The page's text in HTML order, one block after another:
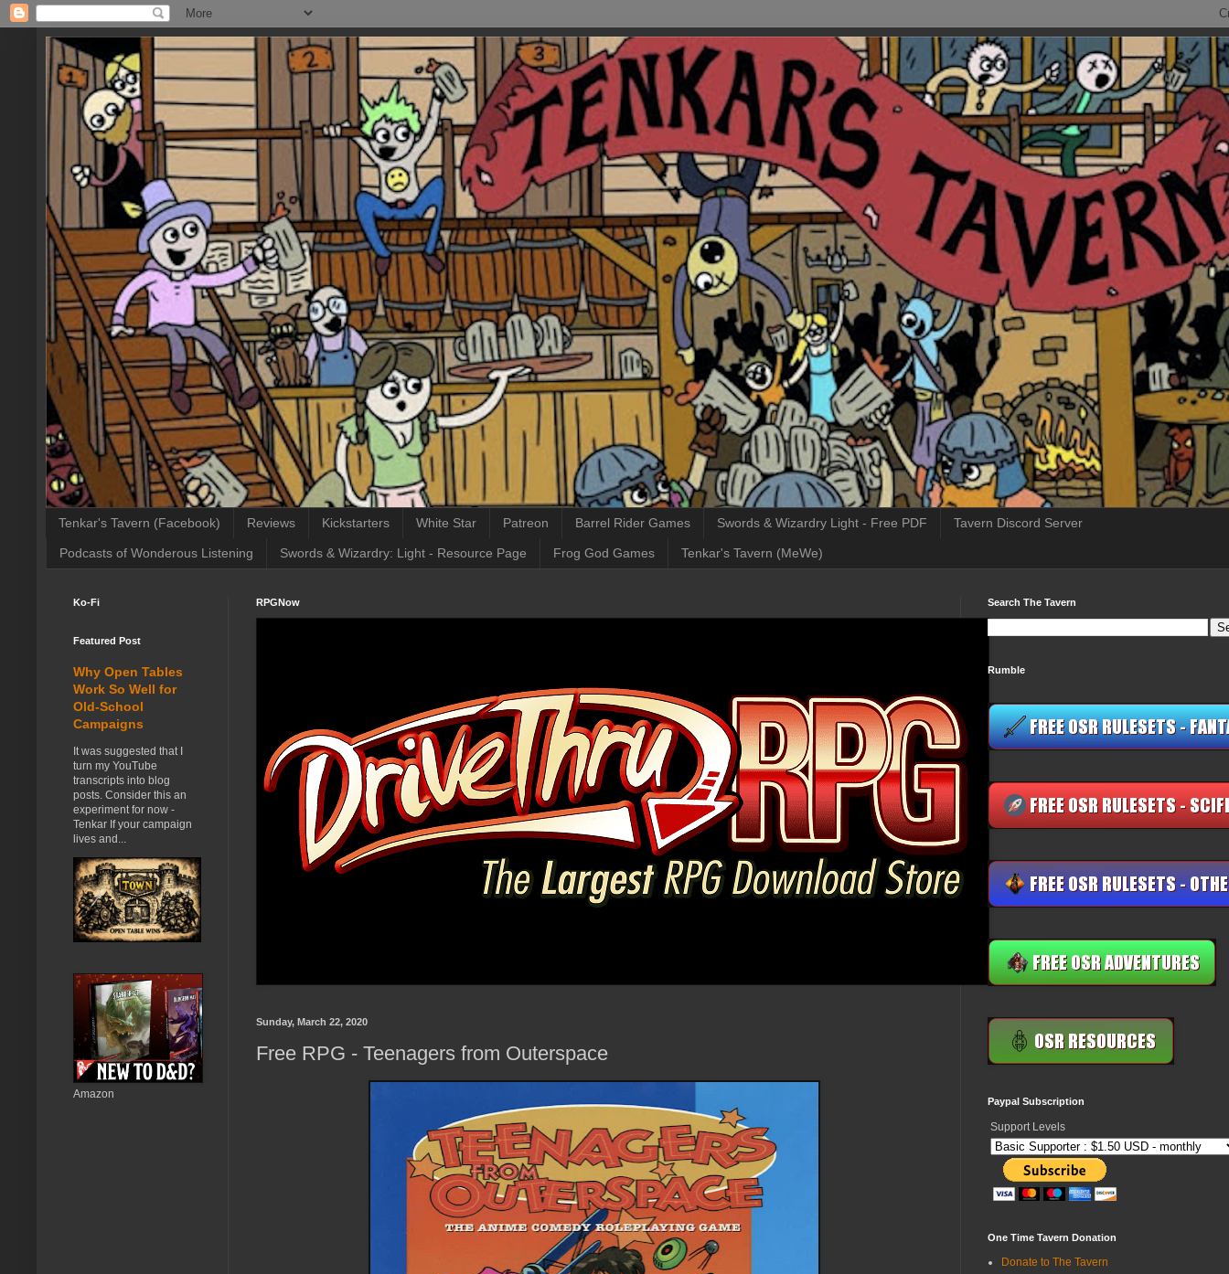
Tenkar's Tavern (Facebook) Reviews Kickstarters White Star Patreon Barrel Rider Games Swords & Wizardry Light - Free PDF Tavern Discord Server
Podcasts of Wonderous Listening Swords & Wizardry: Light - Resource Page Frog God Games Tenkar's Tavern (MeWe)
RPGNow
Sunday, March 22, 2020
Free RPG - Teenagers from Outerspace
Ko-Fi
Featured Post
Why Open Tables
Work So Well for
Old-School
Campaigns
It was suggested that I
turn my YouTube
transcripts into blog
posts. Consider this an
experiment for now -
Tenkar If your campaign
lives and...
Amazon
Search The Tavern
Rumble
Paypal Subscription
Support Levels
One Time Tavern Donation
Donate to The Tavern